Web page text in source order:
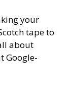
your
tape to
about
Google-